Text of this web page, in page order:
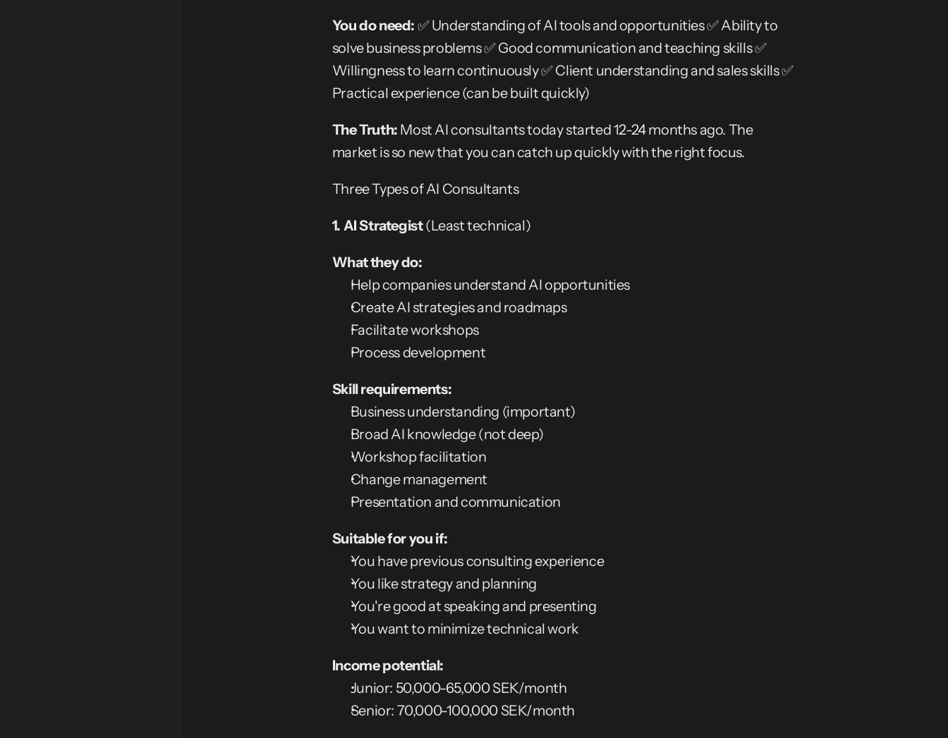
You do need: ✅ Understanding of AI tools and opportunities ✅ Ability to
solve business problems ✅ Good communication and teaching skills ✅
Willingness to learn continuously ✅ Client understanding and sales skills ✅
Practical experience (can be built quickly)
The Truth: Most AI consultants today started 12-24 months ago. The
market is so new that you can catch up quickly with the right focus.
Three Types of AI Consultants
1. AI Strategist (Least technical)
What they do:
Help companies understand AI opportunities
Create AI strategies and roadmaps
Facilitate workshops
Process development
Skill requirements:
Business understanding (important)
Broad AI knowledge (not deep)
Workshop facilitation
Change management
Presentation and communication
Suitable for you if:
You have previous consulting experience
You like strategy and planning
You're good at speaking and presenting
You want to minimize technical work
Income potential:
Junior: 50,000-65,000 SEK/month
Senior: 70,000-100,000 SEK/month